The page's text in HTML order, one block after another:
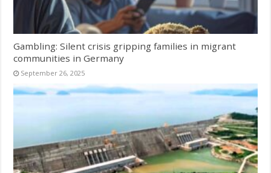
Gambling: Silent crisis gripping families in migrant
communities in Germany
September 26, 2025